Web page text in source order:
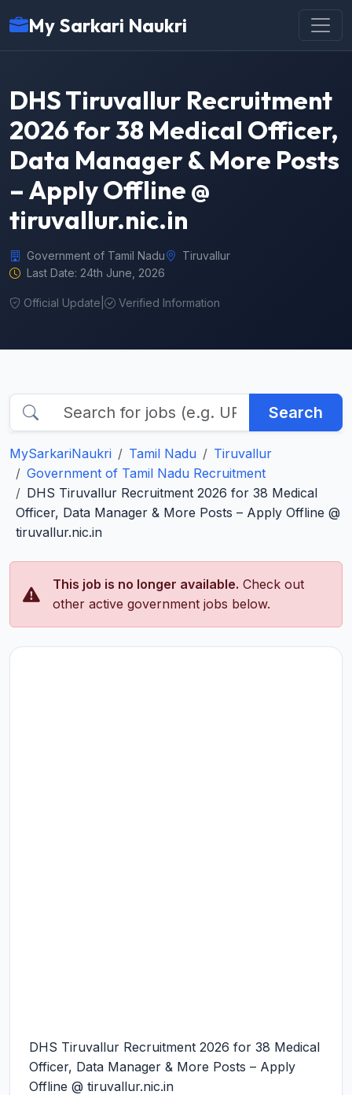
My Sarkari Naukri
DHS Tiruvallur Recruitment
2026 for 38 Medical Officer,
Data Manager & More Posts
– Apply Offline @
tiruvallur.nic.in
Government of Tamil Nadu
Tiruvallur
Last Date: 24th June, 2026
Official Update Verified Information
Search
MySarkariNaukri Tamil Nadu
Tiruvallur
Government of Tamil Nadu Recruitment
DHS Tiruvallur Recruitment 2026 for 38 Medical
Officer, Data Manager & More Posts – Apply Offline @
tiruvallur.nic.in
This job is no longer available. Check out
other active government jobs below.
DHS Tiruvallur Recruitment 2026 for 38 Medical
Officer, Data Manager & More Posts – Apply
Offline @ tiruvallur.nic.in